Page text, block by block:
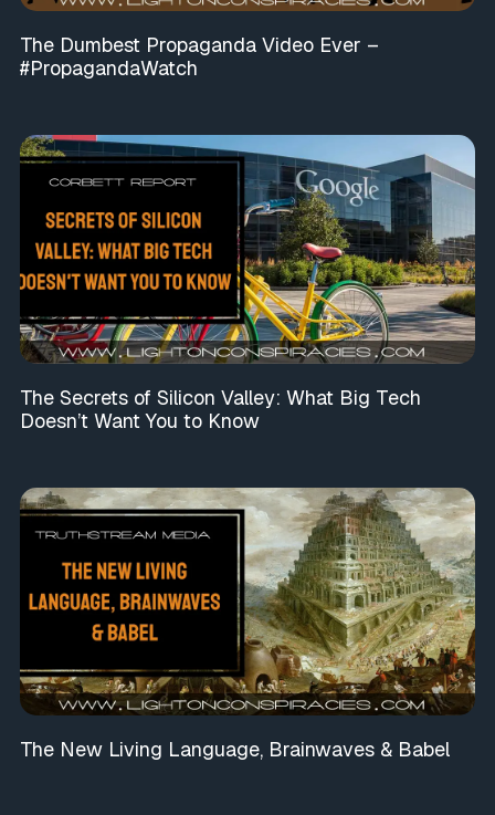
The Dumbest Propaganda Video Ever –
#PropagandaWatch
The Secrets of Silicon Valley: What Big Tech
Doesn’t Want You to Know
The New Living Language, Brainwaves & Babel